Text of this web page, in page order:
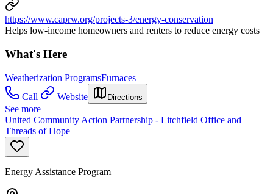
https://www.caprw.org/projects-3/energy-conservation
Helps low-income homeowners and renters to reduce energy costs
What's Here
Weatherization ProgramsFurnaces
Call
Website Directions
See more
United Community Action Partnership - Litchfield Office and
Threads of Hope
Energy Assistance Program